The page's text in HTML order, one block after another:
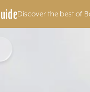
Discover the best of